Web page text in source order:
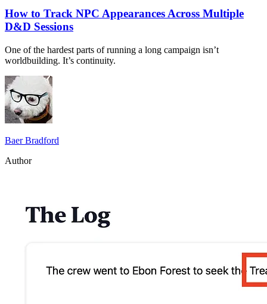
How to Track NPC Appearances Across Multiple
D&D Sessions
One of the hardest parts of running a long campaign isn’t
worldbuilding. It’s continuity.
Baer Bradford
Author